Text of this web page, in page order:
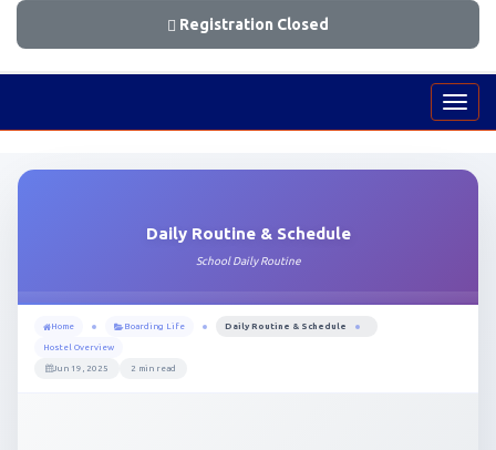
Registration Closed
Daily Routine & Schedule
School Daily Routine
Home Boarding Life Daily Routine & Schedule
Hostel Overview
Jun 19, 2025 2 min read